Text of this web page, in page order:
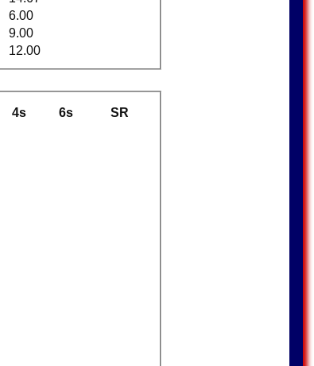
6.00
9.00
12.00
4s 6s SR